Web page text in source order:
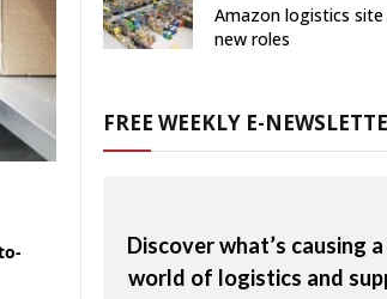
Amazon logistics
new roles
FREE WEEKLY E-
Discover what’s causing
world of logistics and